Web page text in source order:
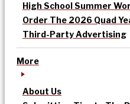
High School Summer
Order The 2026 Quad
Third-Party Advertising
More
About Us